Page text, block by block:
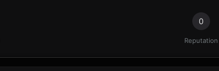
0
Reputation